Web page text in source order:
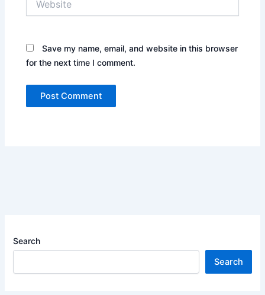
Save my name, email, and website in this browser
for the next time I comment.
Search
Search